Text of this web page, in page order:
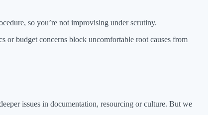
so you’re not improvising under scrutiny.
budget concerns block uncomfortable root causes from
issues in documentation, resourcing or culture. But we